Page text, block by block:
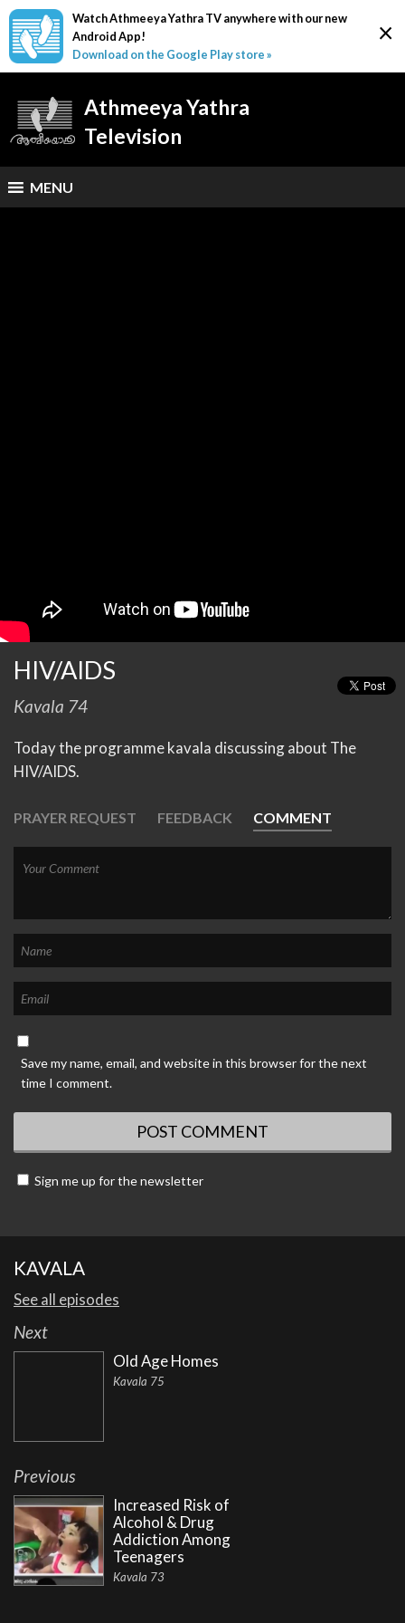
×
Watch Athmeeya Yathra TV anywhere with our new
Android App!
Download on the Google Play store »
Athmeeya Yathra
Television
MENU
HIV/AIDS
Kavala 74
Today the programme kavala discussing about The
HIV/AIDS.
PRAYER REQUEST FEEDBACK COMMENT
Save my name, email, and website in this browser for the next
time I comment.
Sign me up for the newsletter
KAVALA
See all episodes
Next
Old Age Homes
Kavala 75
Previous
Increased Risk of
Alcohol & Drug
Addiction Among
Teenagers
Kavala 73